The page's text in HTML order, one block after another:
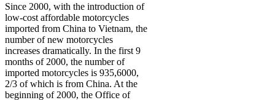
Since 2000, with the introduction of
low-cost affordable motorcycles
imported from China to Vietnam, the
number of new motorcycles
increases dramatically. In the first 9
months of 2000, the number of
imported motorcycles is 935,6000,
2/3 of which is from China. At the
beginning of 2000, the Office of